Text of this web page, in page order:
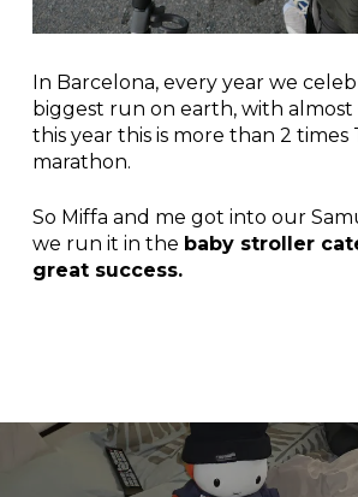
In Barcelona, every year we
biggest run on earth, with
this year this is more than 2 times
marathon.
So Miffa and me got into our
we run it in the baby stroller
great success.